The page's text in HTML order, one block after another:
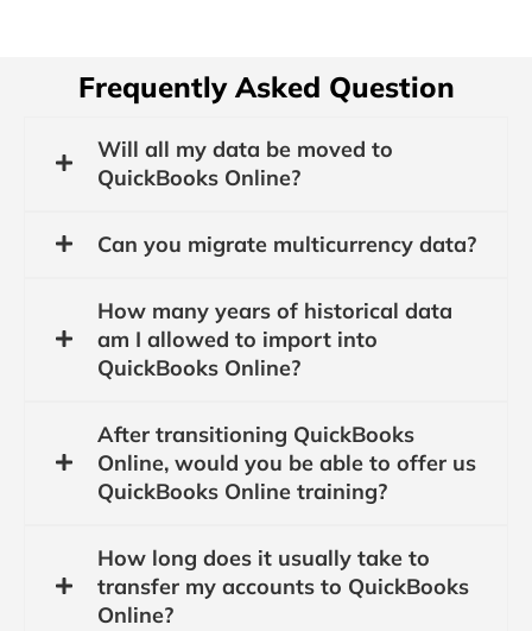
Frequently Asked Question
Will all my data be moved to
QuickBooks Online?
Can you migrate multicurrency data?
How many years of historical data
am I allowed to import into
QuickBooks Online?
After transitioning QuickBooks
Online, would you be able to offer us
QuickBooks Online training?
How long does it usually take to
transfer my accounts to QuickBooks
Online?